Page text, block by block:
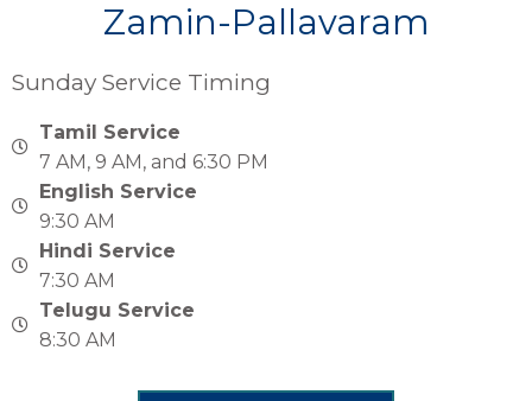
Zamin-Pallavaram
Sunday Service Timing
Tamil Service
7 AM, 9 AM, and 6:30 PM
English Service
9:30 AM
Hindi Service
7:30 AM
Telugu Service
8:30 AM